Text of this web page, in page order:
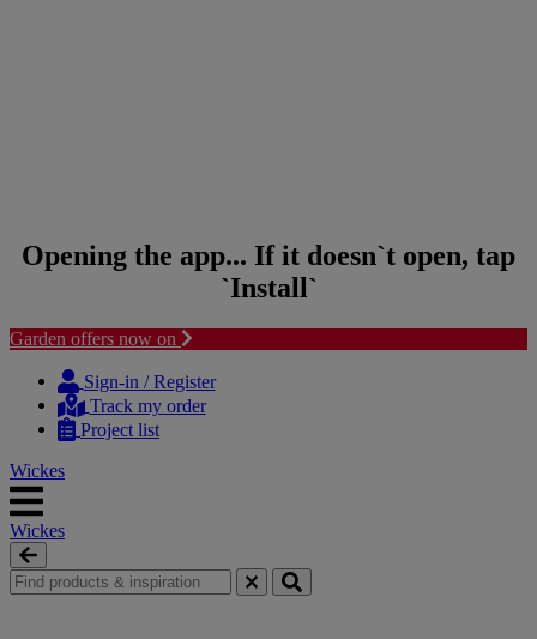
Opening the app... If it doesn`t open, tap
`Install`
Garden offers now on
Sign-in / Register
Track my order
Project list
Wickes
Wickes